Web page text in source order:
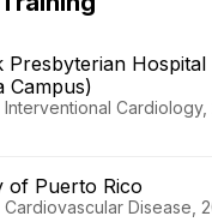
Presbyterian Hospital
Campus)
Cardiology,
of Puerto Rico
Disease,